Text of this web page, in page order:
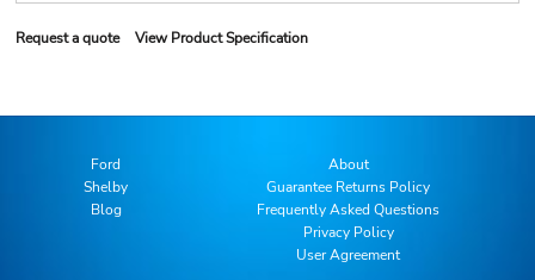
Request a quote View Product Specification
Ford
Shelby
Blog
About
Guarantee Returns Policy
Frequently Asked Questions
Privacy Policy
User Agreement